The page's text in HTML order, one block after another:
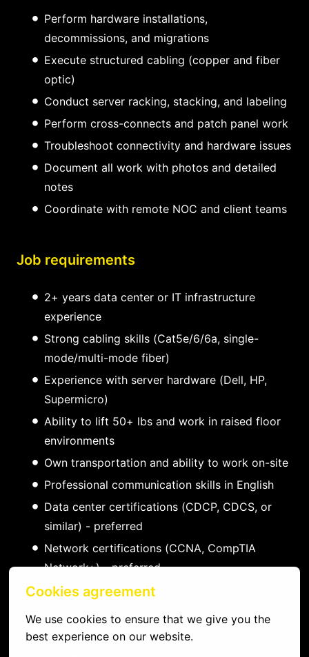
Cookies agreement
We use cookies to ensure that we give you the
best experience on our website.
Perform hardware installations,
decommissions, and migrations
Execute structured cabling (copper and fiber
optic)
Conduct server racking, stacking, and labeling
Perform cross-connects and patch panel work
Troubleshoot connectivity and hardware issues
Document all work with photos and detailed
notes
Coordinate with remote NOC and client teams
Job requirements
2+ years data center or IT infrastructure
experience
Strong cabling skills (Cat5e/6/6a, single-
mode/multi-mode fiber)
Experience with server hardware (Dell, HP,
Supermicro)
Ability to lift 50+ lbs and work in raised floor
environments
Own transportation and ability to work on-site
Professional communication skills in English
Data center certifications (CDCP, CDCS, or
similar) - preferred
Network certifications (CCNA, CompTIA
Network+) - preferred
Experience with DCIM and ticketing systems -
Familiarity with major colocation providers -